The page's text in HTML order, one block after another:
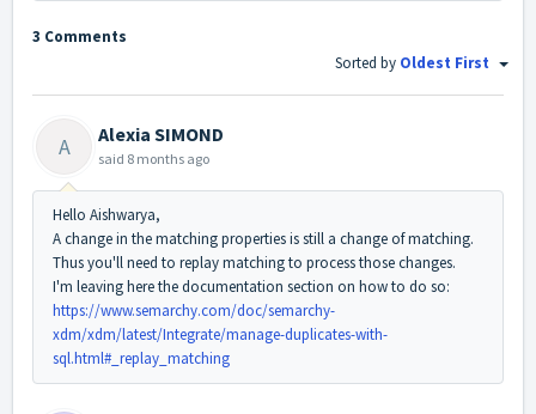
3 Comments
Sorted by Oldest First
A Alexia SIMOND
said 8 months ago
Hello Aishwarya,
A change in the matching properties is still a change of matching.
Thus you'll need to replay matching to process those changes.
I'm leaving here the documentation section on how to do so:
https://www.semarchy.com/doc/semarchy-
xdm/xdm/latest/Integrate/manage-duplicates-with-
sql.html#_replay_matching